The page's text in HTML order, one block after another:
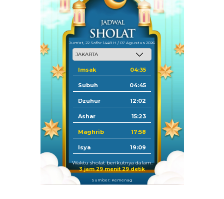
Jum'at, 22 Safar 1448 H / 07 Agustus 2026
Imsak 04:35
Subuh 04:45
Dzuhur 12:02
Ashar 15:23
Maghrib 17:58
Isya 19:09
Waktu sholat berikutnya dalam:
3 jam 29 menit 28 detik
Sumber: Kemenag